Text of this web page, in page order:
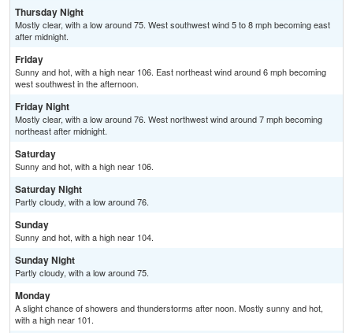
Thursday Night
Mostly clear, with a low around 75. West southwest wind 5 to 8 mph becoming east
after midnight.
Friday
Sunny and hot, with a high near 106. East northeast wind around 6 mph becoming
west southwest in the afternoon.
Friday Night
Mostly clear, with a low around 76. West northwest wind around 7 mph becoming
northeast after midnight.
Saturday
Sunny and hot, with a high near 106.
Saturday Night
Partly cloudy, with a low around 76.
Sunday
Sunny and hot, with a high near 104.
Sunday Night
Partly cloudy, with a low around 75.
Monday
A slight chance of showers and thunderstorms after noon. Mostly sunny and hot,
with a high near 101.